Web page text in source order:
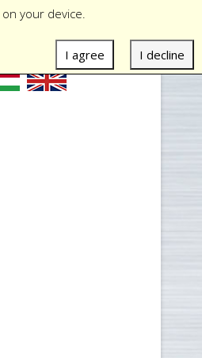
your device.
I decline
I agree